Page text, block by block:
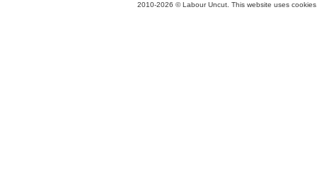
2010-2026 © Labour Uncut. This website uses